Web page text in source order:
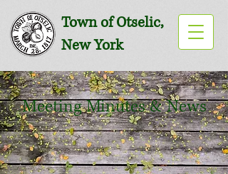
Town of Otselic,
New York
Meeting Minutes & News